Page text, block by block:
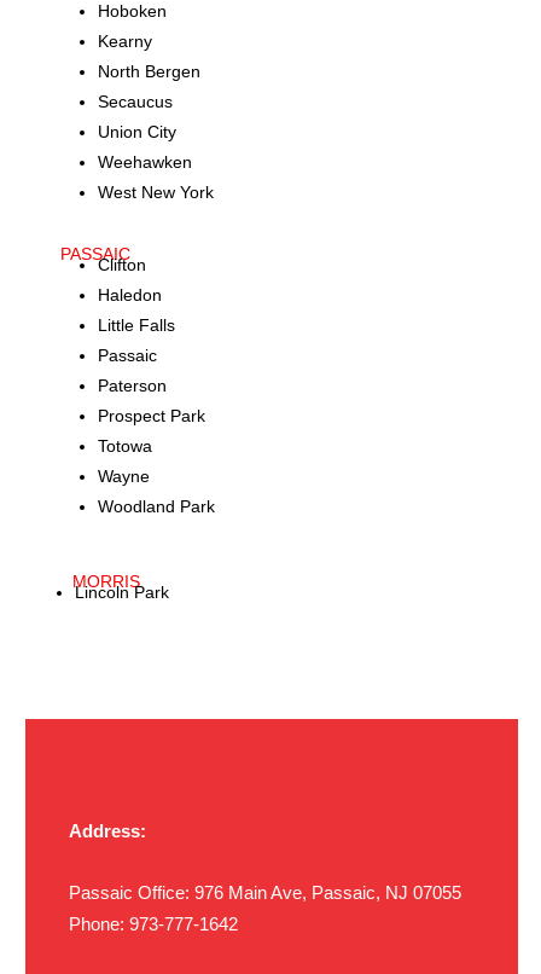
Hoboken
Kearny
North Bergen
Secaucus
Union City
Weehawken
West New York
PASSAIC
Clifton
Haledon
Little Falls
Passaic
Paterson
Prospect Park
Totowa
Wayne
Woodland Park
MORRIS
Lincoln Park
Address:
Passaic Office: 976 Main Ave, Passaic, NJ 07055
Phone: 973-777-1642